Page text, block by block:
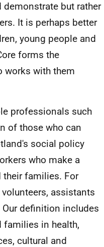
but rather
It is perhaps better
young people and
forms the
works with them
professionals such
of those who can
social policy
who make a
their families. For
assistants
definition includes
families in health,
cultural and